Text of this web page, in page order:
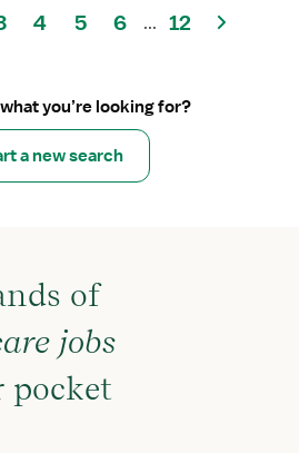
4 5 6 ... 12
you’re looking for?
a new search
of
jobs
pocket